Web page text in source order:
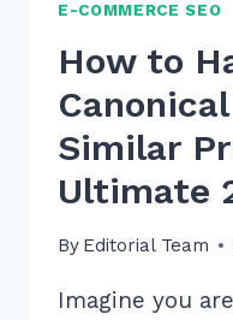
E-COMMERCE SEO
How to
Similar
Ultimate
By Editorial Team
Imagine you